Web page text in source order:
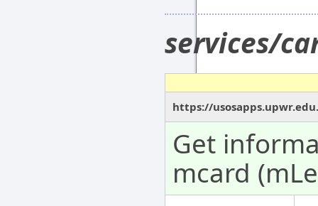
services/
https://
Get
mcard